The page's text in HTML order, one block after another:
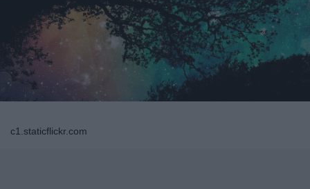
c1.staticflickr.com